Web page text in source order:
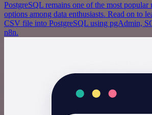
PostgreSQL remains one of the most popular
options among data enthusiasts. Read on to
CSV file into PostgreSQL using pgAdmin,
n8n.